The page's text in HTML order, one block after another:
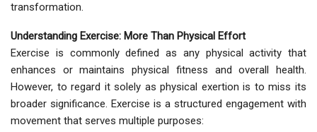
transformation.
Understanding Exercise: More Than Physical Effort
Exercise is commonly defined as any physical activity that
enhances or maintains physical fitness and overall health.
However, to regard it solely as physical exertion is to miss its
broader significance. Exercise is a structured engagement with
movement that serves multiple purposes: